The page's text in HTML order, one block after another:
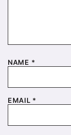
NAME *
EMAIL *